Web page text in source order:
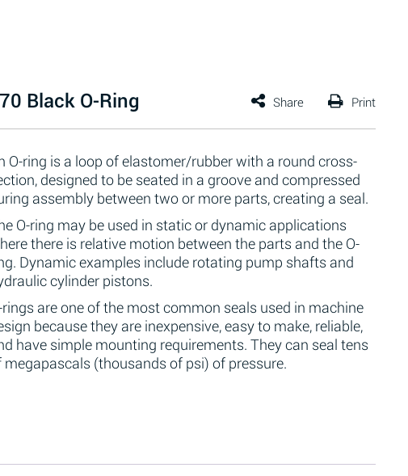
Black O-Ring
O-ring is a loop of elastomer/rubber with a round cross-
designed to be seated in a groove and compressed
assembly between two or more parts, creating a seal.
O-ring may be used in static or dynamic applications
there is relative motion between the parts and the O-
Dynamic examples include rotating pump shafts and
cylinder pistons.
rings are one of the most common seals used in machine
because they are inexpensive, easy to make, reliable,
have simple mounting requirements. They can seal tens
megapascals (thousands of psi) of pressure.